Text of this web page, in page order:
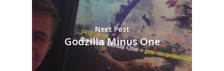
Next Post
Godzilla Minus One